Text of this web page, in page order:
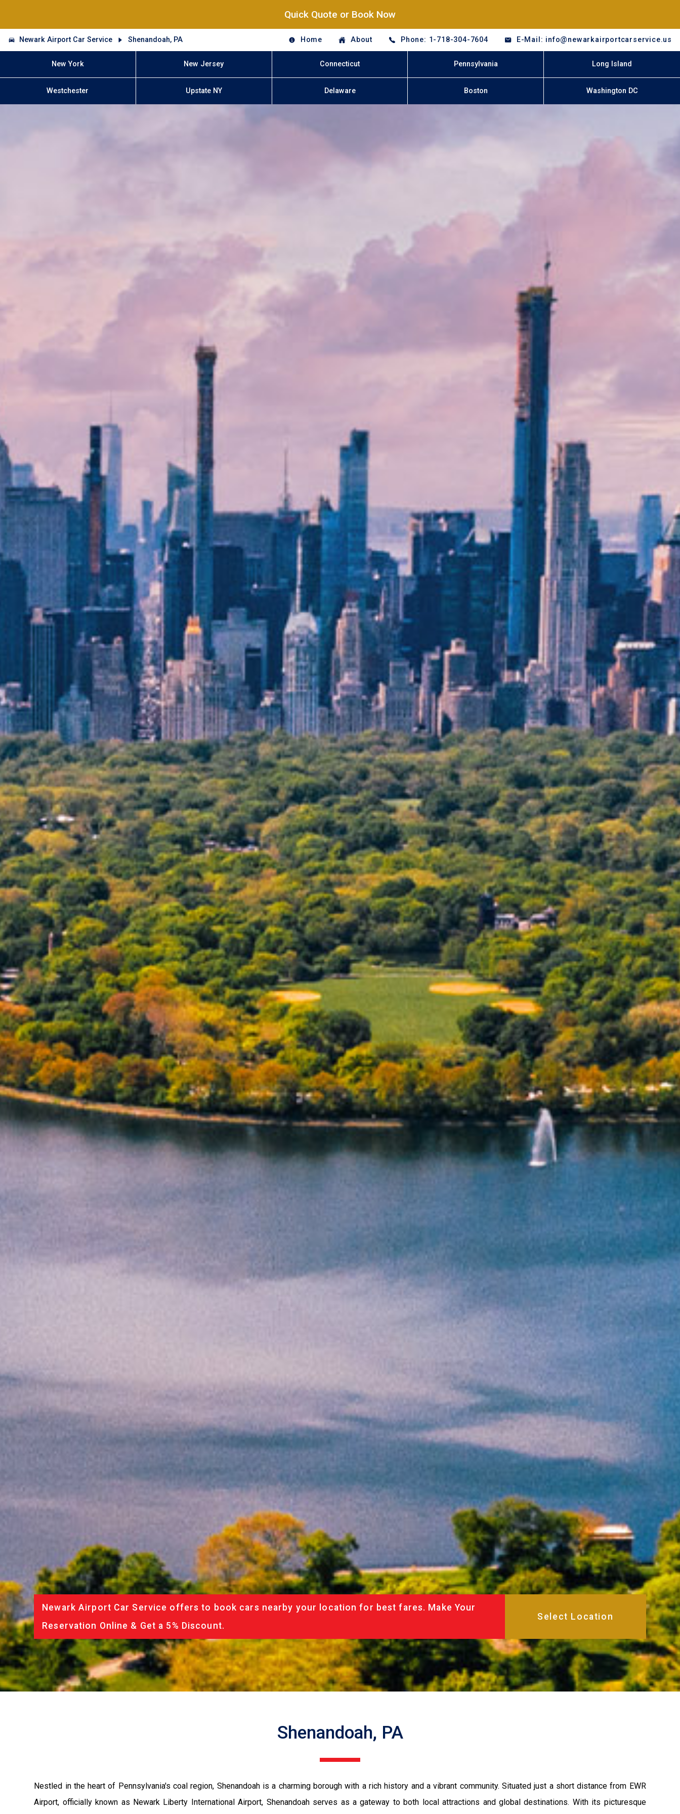
Quick Quote or Book Now
Newark Airport Car Service Shenandoah, PA Home About Phone: 1-718-304-7604 E-Mail: info@newarkairportcarservice.us
New York New Jersey Connecticut Pennsylvania Long Island
Westchester Upstate NY Delaware Boston Washington DC
Newark Airport Car Service offers to book cars nearby your location for best fares. Make Your
Reservation Online & Get a 5% Discount.
Shenandoah, PA
Nestled in the heart of Pennsylvania's coal region, Shenandoah is a charming borough with a rich history and a vibrant community. Situated just a short distance from EWR
Airport, officially known as Newark Liberty International Airport, Shenandoah serves as a gateway to both local attractions and global destinations. With its picturesque